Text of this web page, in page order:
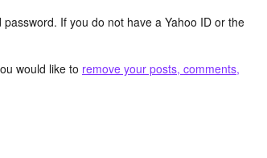
If you do not have a Yahoo ID or the
would like to remove your posts, comments,